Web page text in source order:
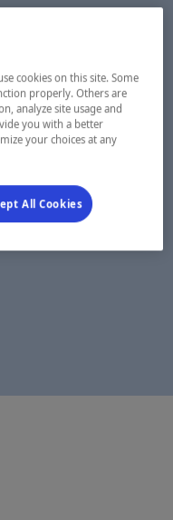
cookies on this site. Some
properly. Others are
analyze site usage and
you with a better
your choices at any
will open in a new window.
All Cookies